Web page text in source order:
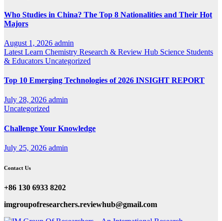
Who Studies in China? The Top 8 Nationalities and Their Hot
Majors
August 1, 2026 admin
Latest Learn Chemistry Research & Review Hub Science Students
& Educators Uncategorized
Top 10 Emerging Technologies of 2026 INSIGHT REPORT
July 28, 2026 admin
Uncategorized
Challenge Your Knowledge
July 25, 2026 admin
Contact Us
+86 130 6933 8202
imgroupofresearchers.reviewhub@gmail.com